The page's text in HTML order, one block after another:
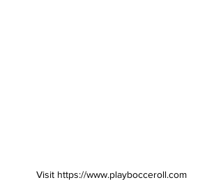
Visit https://www.playbocceroll.com